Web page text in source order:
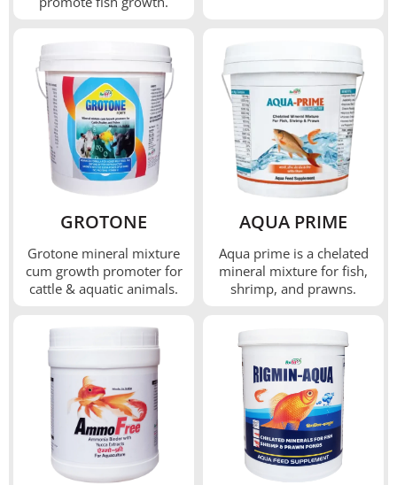
GROTONE
Grotone mineral mixture
cum growth promoter for
cattle & aquatic animals.
AQUA PRIME
Aqua prime is a chelated
mineral mixture for fish,
shrimp, and prawns.